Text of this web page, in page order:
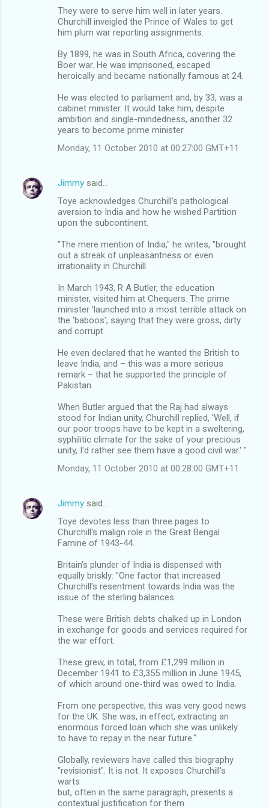
They were to serve him well in later years.
Churchill inveigled the Prince of Wales to get
him plum war reporting assignments.
By 1899, he was in South Africa, covering the
Boer war. He was imprisoned, escaped
heroically and became nationally famous at 24.
He was elected to parliament and, by 33, was a
cabinet minister. It would take him, despite
ambition and single-mindedness, another 32
years to become prime minister.
Monday, 11 October 2010 at 00:27:00 GMT+11
Jimmy said…
Toye acknowledges Churchill's pathological
aversion to India and how he wished Partition
upon the subcontinent.
"The mere mention of India," he writes, "brought
out a streak of unpleasantness or even
irrationality in Churchill.
In March 1943, R A Butler, the education
minister, visited him at Chequers. The prime
minister 'launched into a most terrible attack on
the 'baboos', saying that they were gross, dirty
and corrupt.
He even declared that he wanted the British to
leave India, and – this was a more serious
remark – that he supported the principle of
Pakistan.
When Butler argued that the Raj had always
stood for Indian unity, Churchill replied, 'Well, if
our poor troops have to be kept in a sweltering,
syphilitic climate for the sake of your precious
unity, I'd rather see them have a good civil war.' "
Monday, 11 October 2010 at 00:28:00 GMT+11
Jimmy said…
Toye devotes less than three pages to
Churchill's malign role in the Great Bengal
Famine of 1943-44.
Britain's plunder of India is dispensed with
equally briskly: "One factor that increased
Churchill's resentment towards India was the
issue of the sterling balances.
These were British debts chalked up in London
in exchange for goods and services required for
the war effort.
These grew, in total, from £1,299 million in
December 1941 to £3,355 million in June 1945,
of which around one-third was owed to India.
From one perspective, this was very good news
for the UK. She was, in effect, extracting an
enormous forced loan which she was unlikely
to have to repay in the near future."
Globally, reviewers have called this biography
"revisionist". It is not. It exposes Churchill's
warts
but, often in the same paragraph, presents a
contextual justification for them.